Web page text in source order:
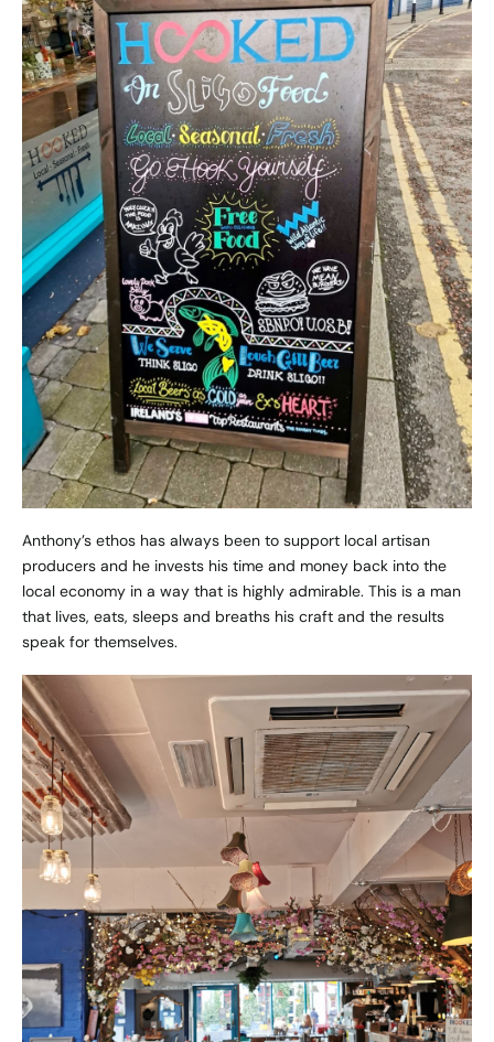
Anthony’s ethos has always been to support local artisan
producers and he invests his time and money back into the
local economy in a way that is highly admirable. This is a man
that lives, eats, sleeps and breaths his craft and the results
speak for themselves.